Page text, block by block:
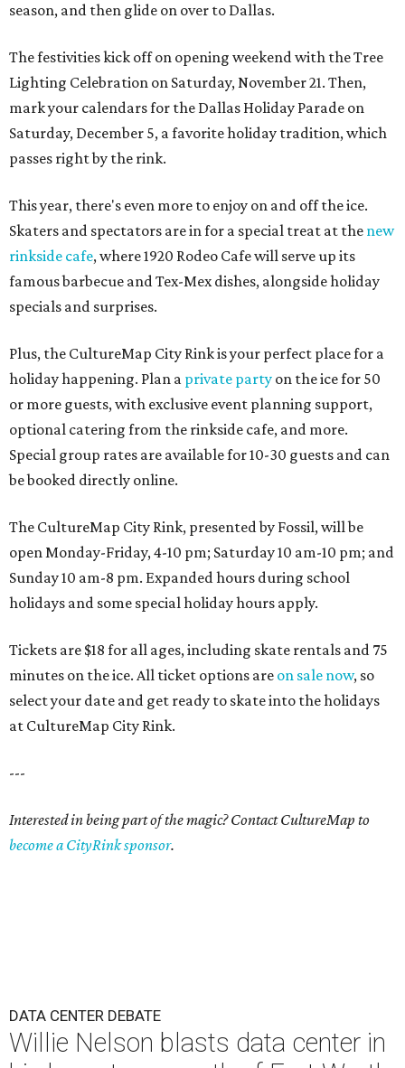
season, and then glide on over to Dallas.
The festivities kick off on opening weekend with the Tree
Lighting Celebration on Saturday, November 21. Then,
mark your calendars for the Dallas Holiday Parade on
Saturday, December 5, a favorite holiday tradition, which
passes right by the rink.
This year, there's even more to enjoy on and off the ice.
Skaters and spectators are in for a special treat at the new
rinkside cafe, where 1920 Rodeo Cafe will serve up its
famous barbecue and Tex-Mex dishes, alongside holiday
specials and surprises.
Plus, the CultureMap City Rink is your perfect place for a
holiday happening. Plan a private party on the ice for 50
or more guests, with exclusive event planning support,
optional catering from the rinkside cafe, and more.
Special group rates are available for 10-30 guests and can
be booked directly online.
The CultureMap City Rink, presented by Fossil, will be
open Monday-Friday, 4-10 pm; Saturday 10 am-10 pm; and
Sunday 10 am-8 pm. Expanded hours during school
holidays and some special holiday hours apply.
Tickets are $18 for all ages, including skate rentals and 75
minutes on the ice. All ticket options are on sale now, so
select your date and get ready to skate into the holidays
at CultureMap City Rink.
---
Interested in being part of the magic? Contact CultureMap to
become a CityRink sponsor.
DATA CENTER DEBATE
Willie Nelson blasts data center in